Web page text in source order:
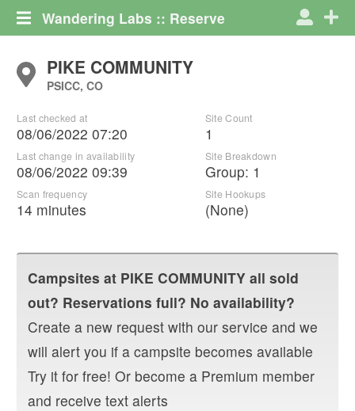
Wandering Labs :: Reserve
PIKE COMMUNITY
PSICC, CO
Last checked at
08/06/2022 07:20
Last change in availability
08/06/2022 09:39
Scan frequency
14 minutes
Site Count
1
Site Breakdown
Group: 1
Site Hookups
(None)
Campsites at PIKE COMMUNITY all sold
out? Reservations full? No availability?
Create a new request with our service and we
will alert you if a campsite becomes available
Try it for free! Or become a Premium member
and receive text alerts